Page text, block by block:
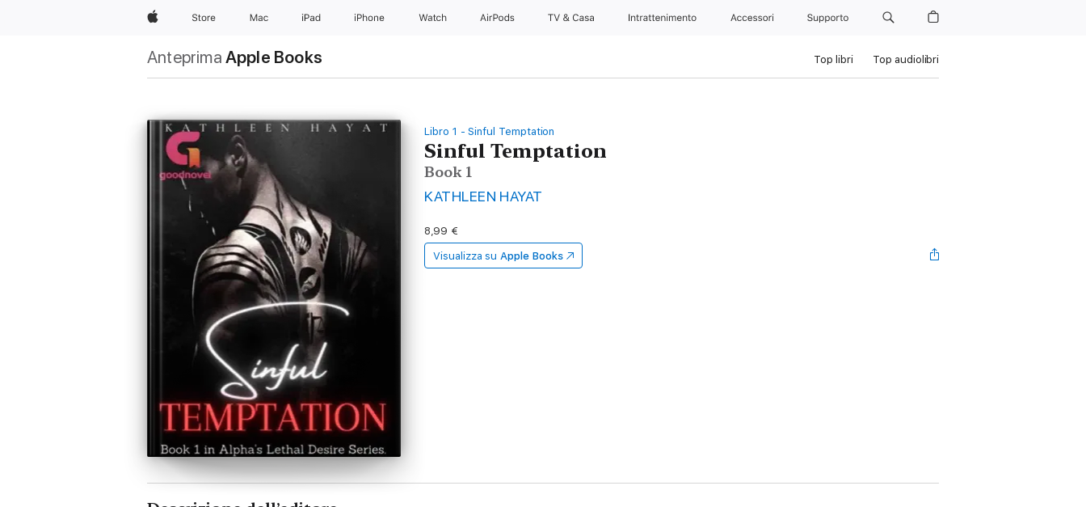
AppleStore Mac iPad iPhone Watch AirPods TV & Casa Intrattenimento Accessori Supporto
Anteprima Apple Books Top libri Top audiolibri
Libro 1 - Sinful Temptation
Sinful Temptation
Book 1
KATHLEEN HAYAT
8,99 €
Visualizza su Apple Books